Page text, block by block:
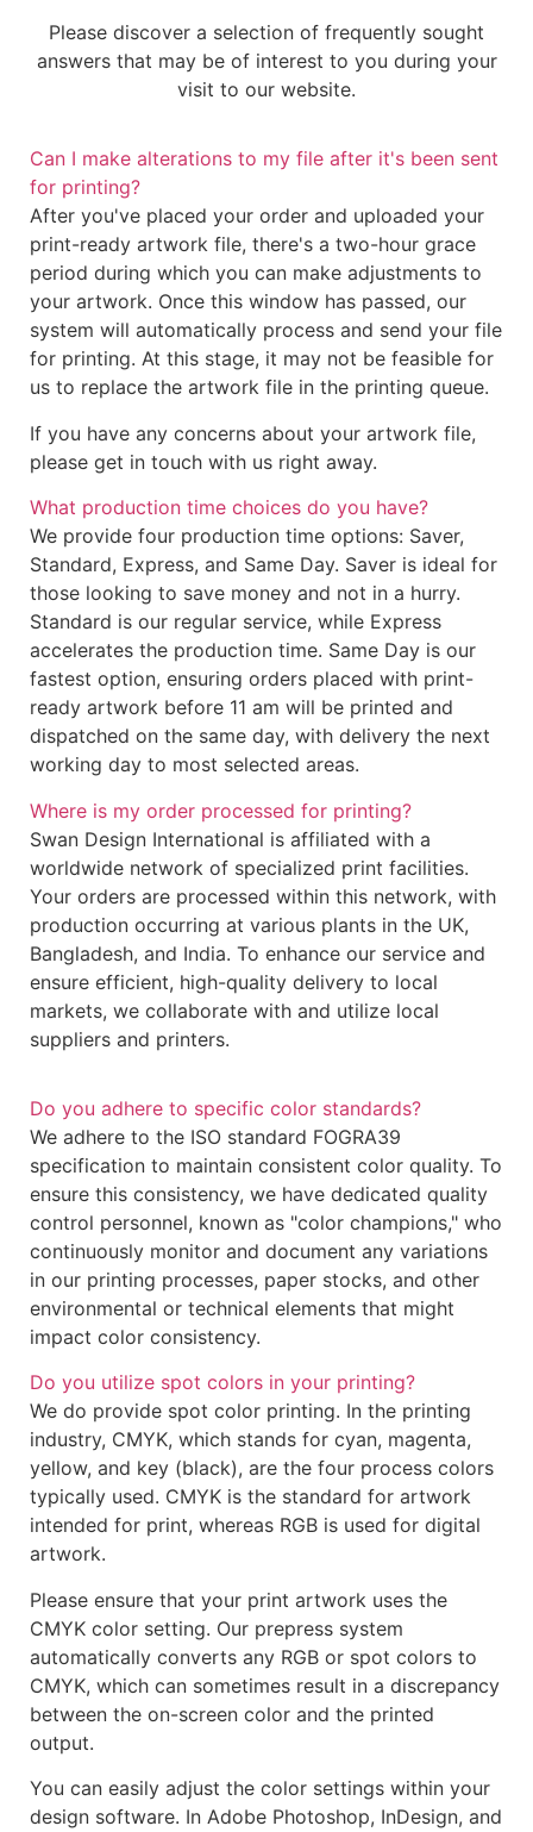
Please discover a selection of frequently sought
answers that may be of interest to you during your
visit to our website.
Can I make alterations to my file after it's been sent
for printing?
After you've placed your order and uploaded your
print-ready artwork file, there's a two-hour grace
period during which you can make adjustments to
your artwork. Once this window has passed, our
system will automatically process and send your file
for printing. At this stage, it may not be feasible for
us to replace the artwork file in the printing queue.
If you have any concerns about your artwork file,
please get in touch with us right away.
What production time choices do you have?
We provide four production time options: Saver,
Standard, Express, and Same Day. Saver is ideal for
those looking to save money and not in a hurry.
Standard is our regular service, while Express
accelerates the production time. Same Day is our
fastest option, ensuring orders placed with print-
ready artwork before 11 am will be printed and
dispatched on the same day, with delivery the next
working day to most selected areas.
Where is my order processed for printing?
Swan Design International is affiliated with a
worldwide network of specialized print facilities.
Your orders are processed within this network, with
production occurring at various plants in the UK,
Bangladesh, and India. To enhance our service and
ensure efficient, high-quality delivery to local
markets, we collaborate with and utilize local
suppliers and printers.
Do you adhere to specific color standards?
We adhere to the ISO standard FOGRA39
specification to maintain consistent color quality. To
ensure this consistency, we have dedicated quality
control personnel, known as "color champions," who
continuously monitor and document any variations
in our printing processes, paper stocks, and other
environmental or technical elements that might
impact color consistency.
Do you utilize spot colors in your printing?
We do provide spot color printing. In the printing
industry, CMYK, which stands for cyan, magenta,
yellow, and key (black), are the four process colors
typically used. CMYK is the standard for artwork
intended for print, whereas RGB is used for digital
artwork.
Please ensure that your print artwork uses the
CMYK color setting. Our prepress system
automatically converts any RGB or spot colors to
CMYK, which can sometimes result in a discrepancy
between the on-screen color and the printed
output.
You can easily adjust the color settings within your
design software. In Adobe Photoshop, InDesign, and